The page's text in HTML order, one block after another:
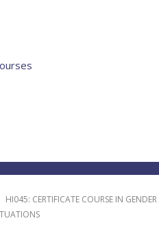
HI045: CERTIFICATE COURSE IN GENDER